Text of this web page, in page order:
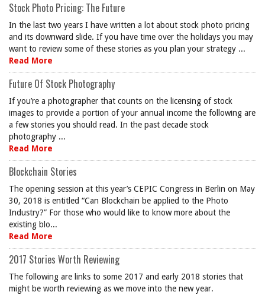
Stock Photo Pricing: The Future
In the last two years I have written a lot about stock photo pricing
and its downward slide. If you have time over the holidays you may
want to review some of these stories as you plan your strategy ...
Read More
Future Of Stock Photography
If you’re a photographer that counts on the licensing of stock
images to provide a portion of your annual income the following are
a few stories you should read. In the past decade stock
photography ...
Read More
Blockchain Stories
The opening session at this year’s CEPIC Congress in Berlin on May
30, 2018 is entitled “Can Blockchain be applied to the Photo
Industry?” For those who would like to know more about the
existing blo...
Read More
2017 Stories Worth Reviewing
The following are links to some 2017 and early 2018 stories that
might be worth reviewing as we move into the new year.